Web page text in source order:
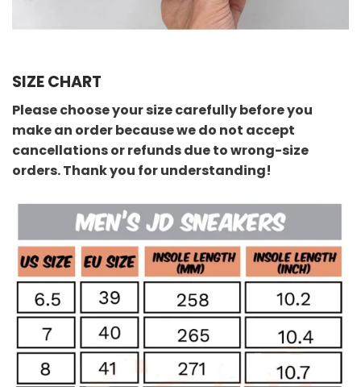
SIZE CHART
Please choose your size carefully before you
make an order because we do not accept
cancellations or refunds due to wrong-size
orders. Thank you for understanding!